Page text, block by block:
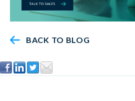
BACK TO BLOG